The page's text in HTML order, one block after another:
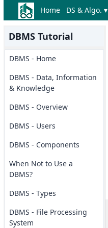
Home DS & Algo. ▾
DBMS Tutorial
DBMS - Home
DBMS - Data, Information
& Knowledge
DBMS - Overview
DBMS - Users
DBMS - Components
When Not to Use a
DBMS?
DBMS - Types
DBMS - File Processing
System